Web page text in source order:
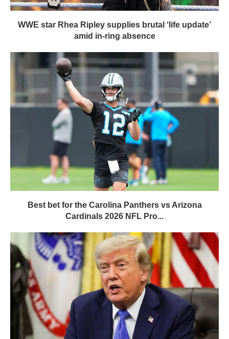
WWE star Rhea Ripley supplies brutal ‘life update’
amid in-ring absence
Best bet for the Carolina Panthers vs Arizona
Cardinals 2026 NFL Pro...